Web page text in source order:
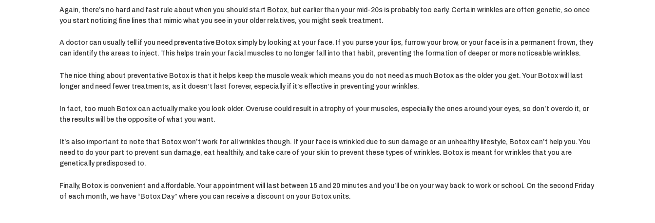
Again, there’s no hard and fast rule about when you should start Botox, but earlier than your mid-20s is probably too early. Certain wrinkles are often genetic, so once
you start noticing fine lines that mimic what you see in your older relatives, you might seek treatment.
A doctor can usually tell if you need preventative Botox simply by looking at your face. If you purse your lips, furrow your brow, or your face is in a permanent frown, they
can identify the areas to inject. This helps train your facial muscles to no longer fall into that habit, preventing the formation of deeper or more noticeable wrinkles.
The nice thing about preventative Botox is that it helps keep the muscle weak which means you do not need as much Botox as the older you get. Your Botox will last
longer and need fewer treatments, as it doesn’t last forever, especially if it’s effective in preventing your wrinkles.
In fact, too much Botox can actually make you look older. Overuse could result in atrophy of your muscles, especially the ones around your eyes, so don’t overdo it, or
the results will be the opposite of what you want.
It’s also important to note that Botox won’t work for all wrinkles though. If your face is wrinkled due to sun damage or an unhealthy lifestyle, Botox can’t help you. You
need to do your part to prevent sun damage, eat healthily, and take care of your skin to prevent these types of wrinkles. Botox is meant for wrinkles that you are
genetically predisposed to.
Finally, Botox is convenient and affordable. Your appointment will last between 15 and 20 minutes and you’ll be on your way back to work or school. On the second Friday
of each month, we have “Botox Day” where you can receive a discount on your Botox units.